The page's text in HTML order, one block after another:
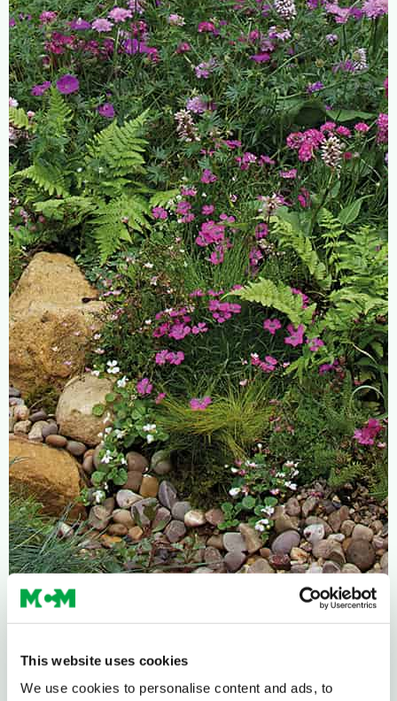
This website uses cookies
We use cookies to personalise content and ads, to